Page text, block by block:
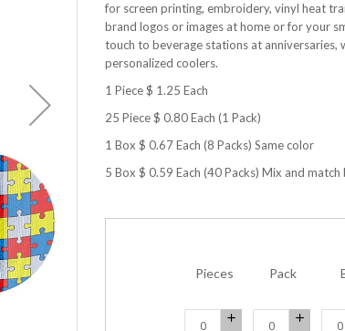
for screen printing, embroidery, vinyl heat
brand logos or images at home or for your
touch to beverage stations at anniversaries,
personalized coolers.
1 Piece $ 1.25 Each
25 Piece $ 0.80 Each (1 Pack)
1 Box $ 0.67 Each (8 Packs) Same color
5 Box $ 0.59 Each (40 Packs) Mix and
Pieces Pack